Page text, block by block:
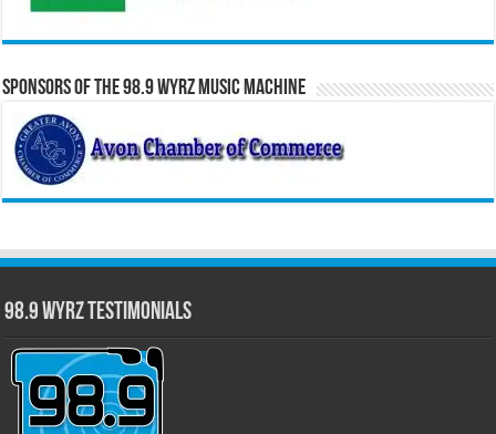
Sponsors of the 98.9 WYRZ Music Machine
98.9 WYRZ Testimonials